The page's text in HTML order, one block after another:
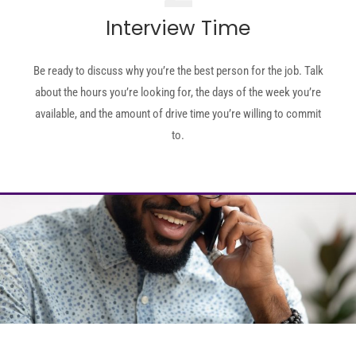
Interview Time
Be ready to discuss why you’re the best person for the job. Talk
aboutthe hours you’re looking for, the days of the week you’re
available, and the amount of drive time you’re willing to commit
to.